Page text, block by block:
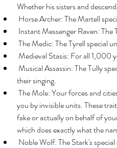
Whether his sisters and
Horse Archer: The Martell
Instant Messenger Raven: The
The Medic: The Tyrell special
Medieval Stasis: For all 1,000
their singing.
you by invisible units. These
fake or actually on behalf of
which does exactly what the